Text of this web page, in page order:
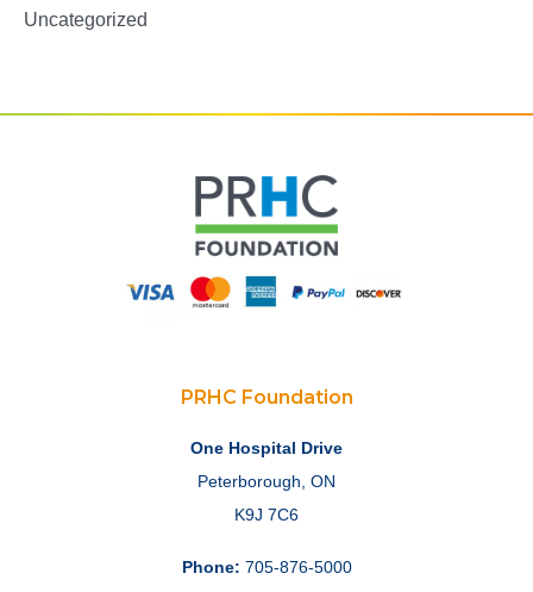
Uncategorized
PRHC Foundation
One Hospital Drive
Peterborough, ON
K9J 7C6
Phone: 705-876-5000